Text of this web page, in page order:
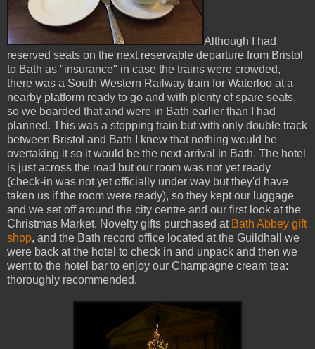
Although I had
reserved seats on the next reservable departure from Bristol
to Bath as "insurance" in case the trains were crowded,
there was a South Western Railway train for Waterloo at a
nearby platform ready to go and with plenty of spare seats,
so we boarded that and were in Bath earlier than I had
planned. This was a stopping train but with only double track
between Bristol and Bath I knew that nothing would be
overtaking it so it would be the next arrival in Bath. The hotel
is just across the road but our room was not yet ready
(check-in was not yet officially under way but they'd have
taken us if the room were ready), so they kept our luggage
and we set off around the city centre and our first look at the
Christmas Market. Novelty gifts purchased at Bath Abbey gift
shop, and the Bath record office located at the Guildhall we
were back at the hotel to check in and unpack and then we
went to the hotel bar to enjoy our Champagne cream tea:
thoroughly recommended.